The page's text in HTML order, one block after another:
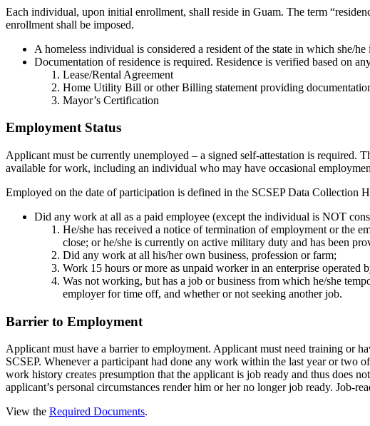
Each individual, upon initial enrollment, shall reside in Guam. The term
enrollment shall be imposed.
A homeless individual is considered a resident of the state in which she/he
Documentation of residence is required. Residence is verified based on
Lease/Rental Agreement
Home Utility Bill or other Billing statement providing
Mayor’s Certification
Employment Status
Applicant must be currently unemployed – a signed self-attestation is required.
available for work, including an individual who may have occasional
Employed on the date of participation is defined in the SCSEP Data Collection
Did any work at all as a paid employee (except the individual is NOT
He/she has received a notice of termination of employment or the
close; or he/she is currently on active military duty and has been
Did any work at all his/her own business, profession or farm;
Work 15 hours or more as unpaid worker in an enterprise operated
Was not working, but has a job or business from which he/she
employer for time off, and whether or not seeking another job.
Barrier to Employment
Applicant must have a barrier to employment. Applicant must need training or
SCSEP. Whenever a participant had done any work within the last year or two
work history creates presumption that the applicant is job ready and thus does
applicant’s personal circumstances render him or her no longer job ready. Job-
View the Required Documents.